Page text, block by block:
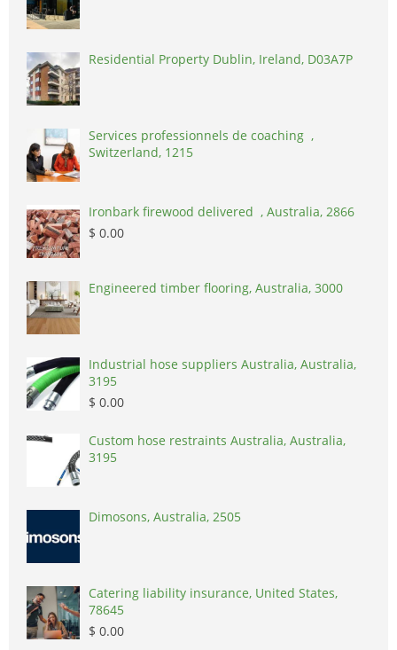
Residential Property Dublin, Ireland, D03A7P
Services professionnels de coaching ,
Switzerland, 1215
Ironbark firewood delivered , Australia, 2866
$ 0.00
Engineered timber flooring, Australia, 3000
Industrial hose suppliers Australia, Australia,
3195
$ 0.00
Custom hose restraints Australia, Australia,
3195
Dimosons, Australia, 2505
Catering liability insurance, United States,
78645
$ 0.00